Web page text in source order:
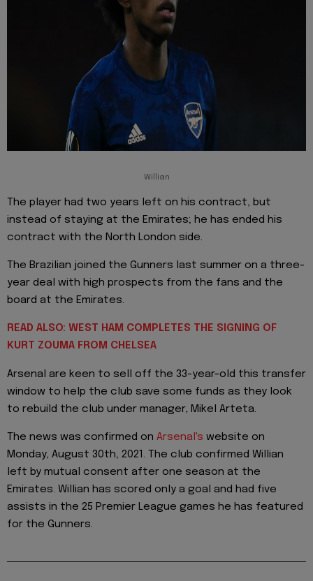
Willian
The player had two years left on his contract, but
instead of staying at the Emirates; he has ended his
contract with the North London side.
The Brazilian joined the Gunners last summer on a three-
year deal with high prospects from the fans and the
board at the Emirates.
READ ALSO: WEST HAM COMPLETES THE SIGNING OF
KURT ZOUMA FROM CHELSEA
Arsenal are keen to sell off the 33-year-old this transfer
window to help the club save some funds as they look
to rebuild the club under manager, Mikel Arteta.
The news was confirmed on Arsenal's website on
Monday, August 30th, 2021. The club confirmed Willian
left by mutual consent after one season at the
Emirates. Willian has scored only a goal and had five
assists in the 25 Premier League games he has featured
for the Gunners.